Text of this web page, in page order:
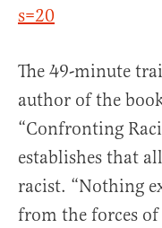
s=20
The 49-minute
author of the
“Confronting
establishes that
racist. “Nothing
from the forces of